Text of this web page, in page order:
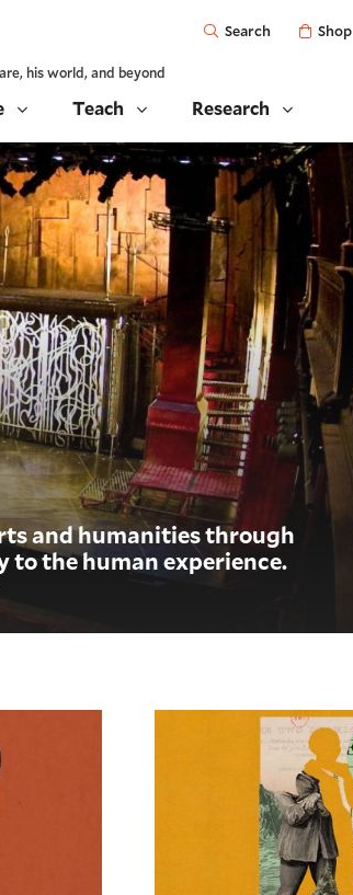
Open
Search Shop
his world, and beyond
Teach Research
and humanities through
the human experience.
The Comedy of Errors